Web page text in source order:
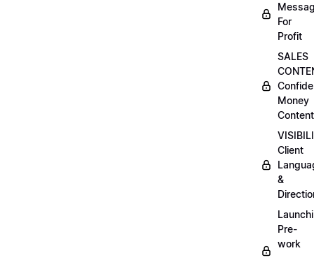
For
Profit
SALES
Money
Content
Client
&
Pre-
work